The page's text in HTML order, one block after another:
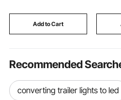
Trivets for Kitchen &
Barbeque, 2 Pack
Add to Cart
ouse/
Recommended
converting trailer lights to led